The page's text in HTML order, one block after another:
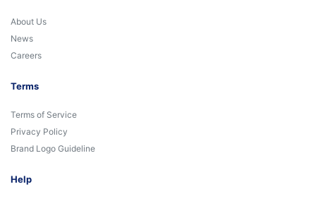
About Us
News
Careers
Terms
Terms of Service
Privacy Policy
Brand Logo Guideline
Help